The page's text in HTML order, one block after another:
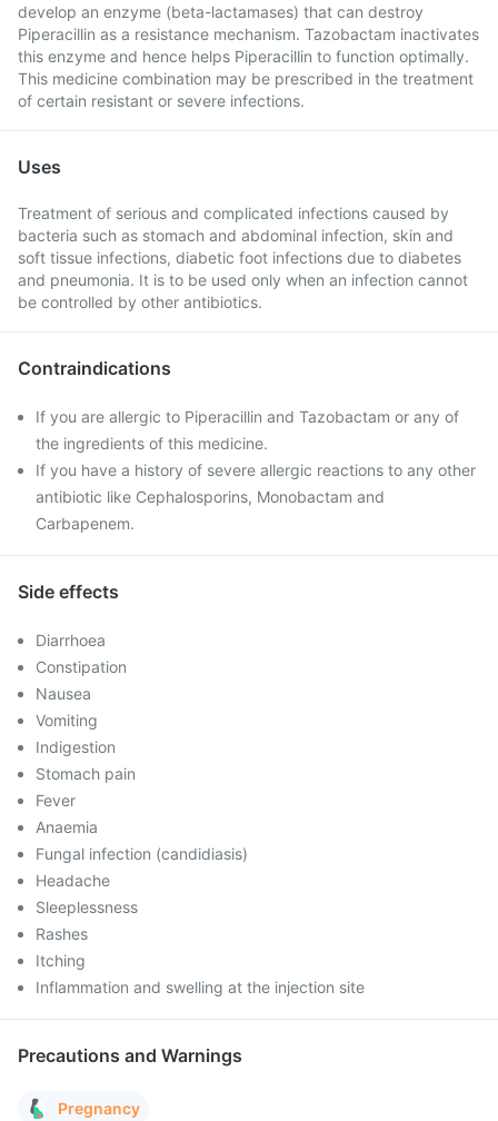
develop an enzyme (beta-lactamases) that can destroy
Piperacillin as a resistance mechanism. Tazobactam inactivates
this enzyme and hence helps Piperacillin to function optimally.
This medicine combination may be prescribed in the treatment
of certain resistant or severe infections.
Uses
Treatment of serious and complicated infections caused by
bacteria such as stomach and abdominal infection, skin and
soft tissue infections, diabetic foot infections due to diabetes
and pneumonia. It is to be used only when an infection cannot
be controlled by other antibiotics.
Contraindications
If you are allergic to Piperacillin and Tazobactam or any of
the ingredients of this medicine.
If you have a history of severe allergic reactions to any other
antibiotic like Cephalosporins, Monobactam and
Carbapenem.
Side effects
Diarrhoea
Constipation
Nausea
Vomiting
Indigestion
Stomach pain
Fever
Anaemia
Fungal infection (candidiasis)
Headache
Sleeplessness
Rashes
Itching
Inflammation and swelling at the injection site
Precautions and Warnings
Pregnancy